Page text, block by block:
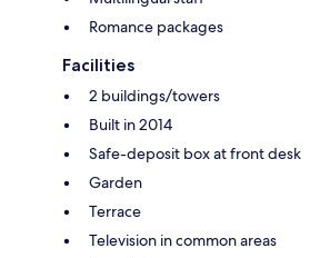
Romance packages
Facilities
2 buildings/towers
Built in 2014
Safe-deposit box at front desk
Garden
Terrace
Television in common areas